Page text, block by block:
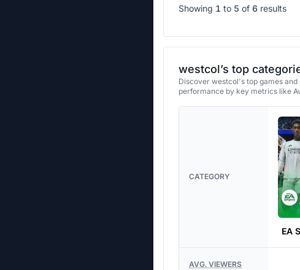
Showing 1 to 5 of 6 results
westcol’s top
Discover westcol's top games
performance by key metrics like
CATEGORY
EA
AVG. VIEWERS